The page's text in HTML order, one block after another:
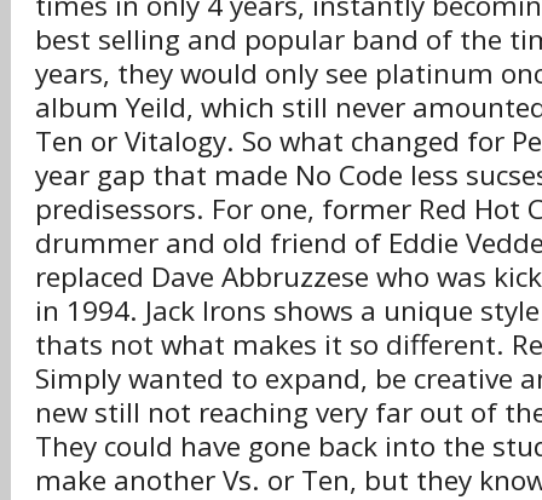
best selling and popular band of the
years, they would only see platinum
album Yeild, which still never
Ten or Vitalogy. So what changed for
year gap that made No Code less
predisessors. For one, former Red Hot
drummer and old friend of Eddie
replaced Dave Abbruzzese who was
in 1994. Jack Irons shows a unique
thats not what makes it so different.
Simply wanted to expand, be creative
new still not reaching very far out of
They could have gone back into the
make another Vs. or Ten, but they